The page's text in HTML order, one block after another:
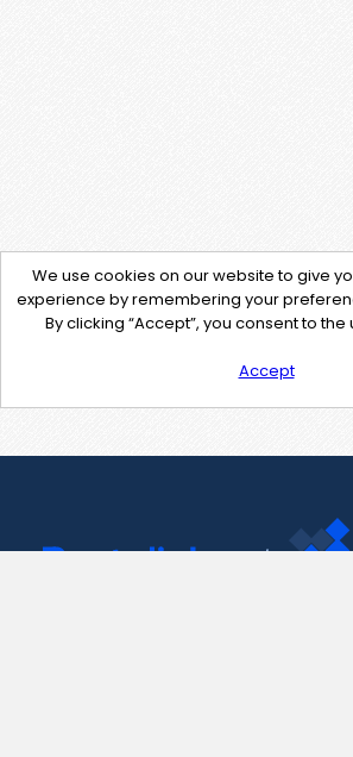
We use cookies on our website to give
experience by remembering your
By clicking “Accept”, you consent to
Accept